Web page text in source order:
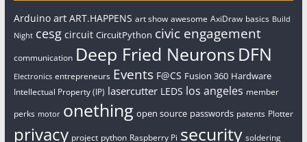
Arduino art ART.HAPPENS art show awesome AxiDraw basics Build
Night cesg circuit CircuitPython civic engagement
communication Deep Fried Neurons DFN
Electronics entrepreneurs Events F@CS Fusion 360 Hardware
Intellectual Property (IP) lasercutter LEDS los angeles member
perks motor onething open source passwords patents Plotter
privacy project python Raspberry Pi security soldering